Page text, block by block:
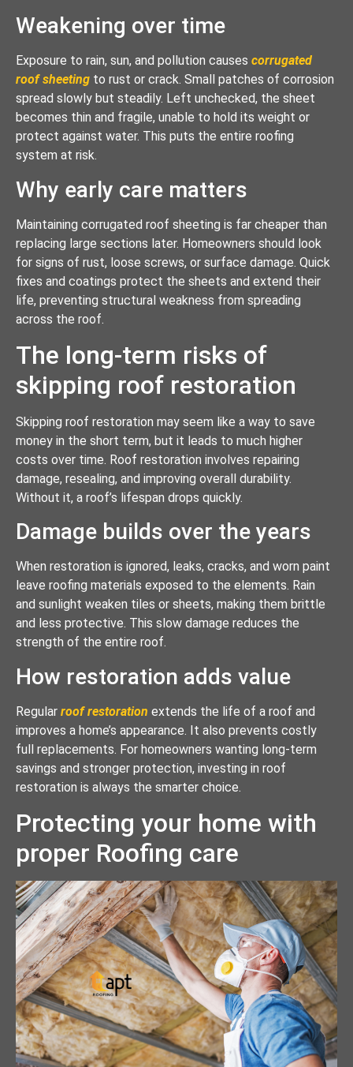
Weakening over time
Exposure to rain, sun, and pollution causes corrugated
roof sheeting to rust or crack. Small patches of corrosion
spread slowly but steadily. Left unchecked, the sheet
becomes thin and fragile, unable to hold its weight or
protect against water. This puts the entire roofing
system at risk.
Why early care matters
Maintaining corrugated roof sheeting is far cheaper than
replacing large sections later. Homeowners should look
for signs of rust, loose screws, or surface damage. Quick
fixes and coatings protect the sheets and extend their
life, preventing structural weakness from spreading
across the roof.
The long-term risks of
skipping roof restoration
Skipping roof restoration may seem like a way to save
money in the short term, but it leads to much higher
costs over time. Roof restoration involves repairing
damage, resealing, and improving overall durability.
Without it, a roof’s lifespan drops quickly.
Damage builds over the years
When restoration is ignored, leaks, cracks, and worn paint
leave roofing materials exposed to the elements. Rain
and sunlight weaken tiles or sheets, making them brittle
and less protective. This slow damage reduces the
strength of the entire roof.
How restoration adds value
Regular roof restoration extends the life of a roof and
improves a home’s appearance. It also prevents costly
full replacements. For homeowners wanting long-term
savings and stronger protection, investing in roof
restoration is always the smarter choice.
Protecting your home with
proper Roofing care